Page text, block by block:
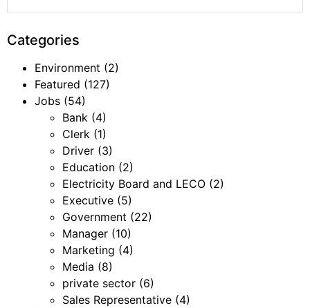
Categories
Environment (2)
Featured (127)
Jobs (54)
Bank (4)
Clerk (1)
Driver (3)
Education (2)
Electricity Board and LECO (2)
Executive (5)
Government (22)
Manager (10)
Marketing (4)
Media (8)
private sector (6)
Sales Representative (4)